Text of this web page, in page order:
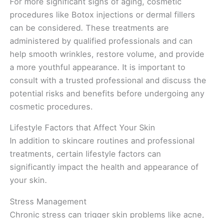
procedures like Botox injections or dermal fillers
can be considered. These treatments are
administered by qualified professionals and can
help smooth wrinkles, restore volume, and provide
a more youthful appearance. It is important to
consult with a trusted professional and discuss the
potential risks and benefits before undergoing any
cosmetic procedures.
Lifestyle Factors that Affect Your Skin
In addition to skincare routines and professional
treatments, certain lifestyle factors can
significantly impact the health and appearance of
your skin.
Stress Management
Chronic stress can trigger skin problems like acne,